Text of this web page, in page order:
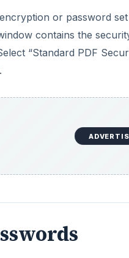
or password
contains the
“Standard PDF